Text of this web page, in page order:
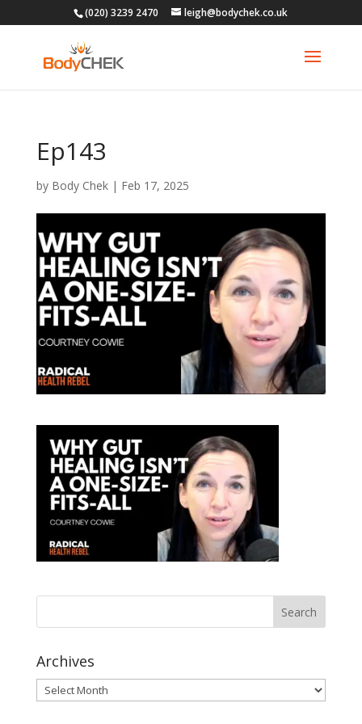
(020) 3239 2470 leigh@bodychek.co.uk
Ep143
by Body Chek| Feb 17, 2025
Archives
Archives